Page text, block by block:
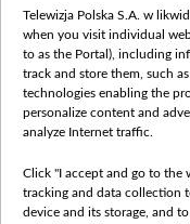
Telewizja Polska S.A. w
when you visit individual
to as the Portal), including
track and store them, such
technologies enabling the
personalize content and
analyze Internet traffic.
Click "I accept and go to the
tracking and data collection
device and its storage, and